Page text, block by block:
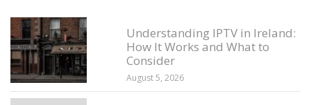
Understanding IPTV in Ireland:
How It Works and What to
Consider
August 5, 2026